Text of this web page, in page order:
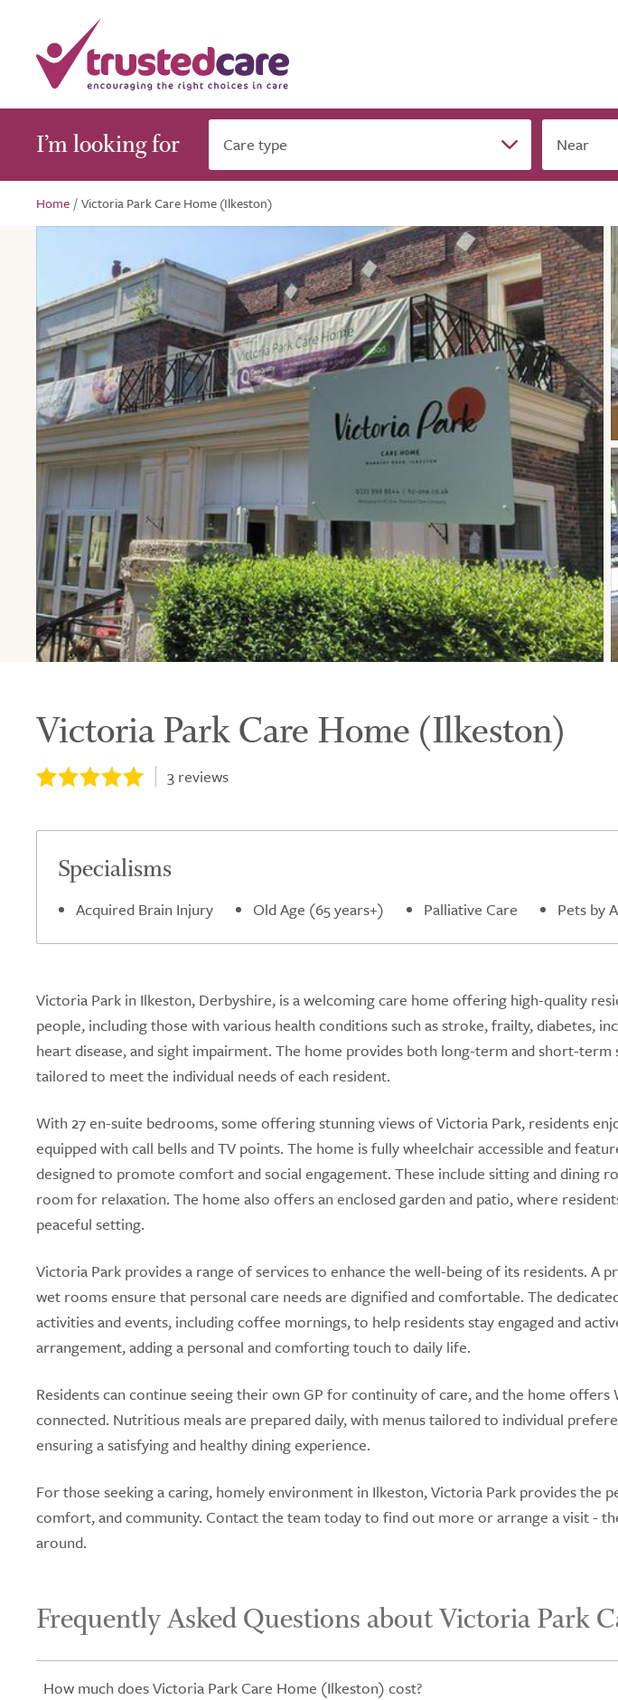
I’m looking for Care type Near
Home /Victoria Park Care Home (Ilkeston)
Victoria Park Care Home (Ilkeston)
3 reviews
Specialisms
Acquired Brain Injury Old Age (65 years+) Palliative Care Pets by
Victoria Park in Ilkeston, Derbyshire, is a welcoming care home offering high-quality
people, including those with various health conditions such as stroke, frailty, diabetes,
heart disease, and sight impairment. The home provides both long-term and short-term
tailored to meet the individual needs of each resident.
With 27 en-suite bedrooms, some offering stunning views of Victoria Park, residents
equipped with call bells and TV points. The home is fully wheelchair accessible and
designed to promote comfort and social engagement. These include sitting and dining
room for relaxation. The home also offers an enclosed garden and patio, where
peaceful setting.
Victoria Park provides a range of services to enhance the well-being of its residents. A
wet rooms ensure that personal care needs are dignified and comfortable. The
activities and events, including coffee mornings, to help residents stay engaged and
arrangement, adding a personal and comforting touch to daily life.
Residents can continue seeing their own GP for continuity of care, and the home offers
connected. Nutritious meals are prepared daily, with menus tailored to individual
ensuring a satisfying and healthy dining experience.
For those seeking a caring, homely environment in Ilkeston, Victoria Park provides the
comfort, and community. Contact the team today to find out more or arrange a visit -
around.
Frequently Asked Questions about Victoria Park
How much does Victoria Park Care Home (Ilkeston) cost?